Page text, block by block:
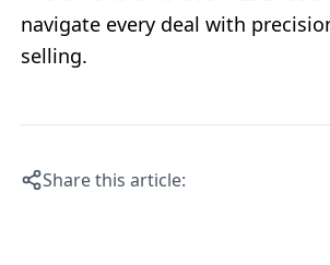
navigate every deal with
selling.
Share this article: